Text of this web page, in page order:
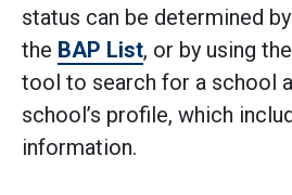
status can be determined
the BAP List, or by using the
tool to search for a school
school’s profile, which
information.